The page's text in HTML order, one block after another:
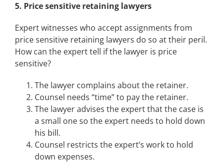
5. Price sensitive retaining lawyers
Expert witnesses who accept assignments from
price sensitive retaining lawyers do so at their peril.
How can the expert tell if the lawyer is price
sensitive?
The lawyer complains about the retainer.
Counsel needs “time” to pay the retainer.
The lawyer advises the expert that the case is
a small one so the expert needs to hold down
his bill.
Counsel restricts the expert’s work to hold
down expenses.